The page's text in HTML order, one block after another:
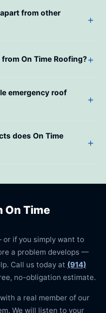
from other
On Time Roofing?
emergency roof
does On Time
On Time
if you simply want to
a problem develops —
Call us today at (914)
no-obligation estimate.
a real member of our
We will listen to your